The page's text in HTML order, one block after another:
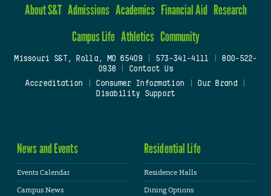
About S&T Admissions Academics Financial Aid Research
Campus Life Athletics Community
Missouri S&T, Rolla, MO 65409| 573-341-4111
800-522-
0938
Contact Us
Accreditation
Consumer Information Our Brand
Disability Support
News and Events
Events Calendar
Campus News
Residential Life
Residence Halls
Dining Options